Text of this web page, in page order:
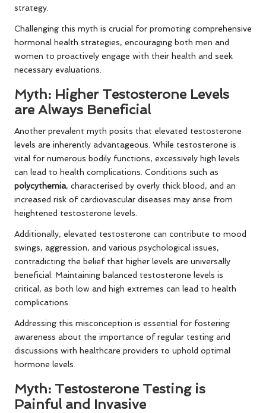
strategy.
Challenging this myth is crucial for promoting comprehensive
hormonal health strategies, encouraging both men and
women to proactively engage with their health and seek
necessary evaluations.
Myth: Higher Testosterone Levels
are Always Beneficial
Another prevalent myth posits that elevated testosterone
levels are inherently advantageous. While testosterone is
vital for numerous bodily functions, excessively high levels
can lead to health complications. Conditions such as
polycythemia, characterised by overly thick blood, and an
increased risk of cardiovascular diseases may arise from
heightened testosterone levels.
Additionally, elevated testosterone can contribute to mood
swings, aggression, and various psychological issues,
contradicting the belief that higher levels are universally
beneficial. Maintaining balanced testosterone levels is
critical, as both low and high extremes can lead to health
complications.
Addressing this misconception is essential for fostering
awareness about the importance of regular testing and
discussions with healthcare providers to uphold optimal
hormone levels.
Myth: Testosterone Testing is
Painful and Invasive